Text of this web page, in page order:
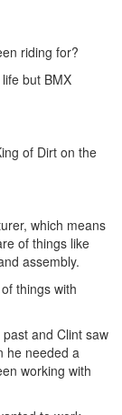
riding for?
but BMX
of Dirt on the
which means
of things like
assembly.
things with
and Clint saw
he needed a
working with